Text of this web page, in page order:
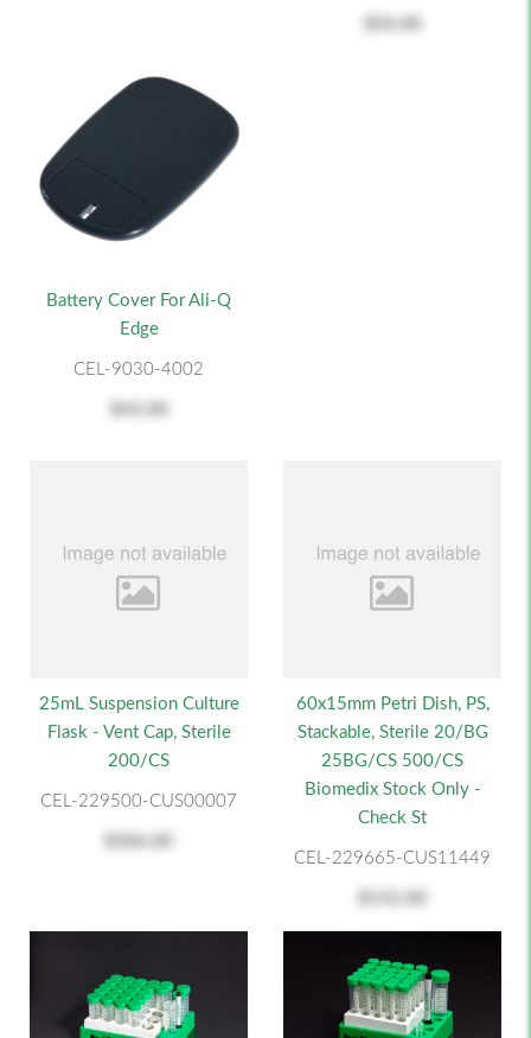
Battery Cover For Ali-Q
Edge
CEL-9030-4002
25mL Suspension Culture
Flask - Vent Cap, Sterile
200/CS
CEL-229500-CUS00007
60x15mm Petri Dish, PS,
Stackable, Sterile 20/BG
25BG/CS 500/CS
Biomedix Stock Only -
Check St
CEL-229665-CUS11449